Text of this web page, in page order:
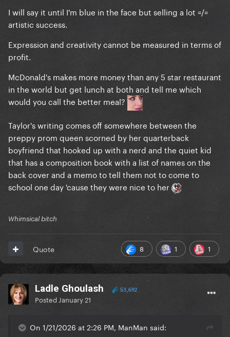
acclaim, she is at the end of the day already better
selling than legends like Celine Dion, Whitney
Huston, Britney Spears, Barbara Streisand etc. It eas
inevitable they were gonna put her in this hall
I will say it until I'm blue in the face but selling a lot =/=
artistic success.
Expression and creativity cannot be measured in terms of
profit.
McDonald's makes more money than any 5 star restaurant
in the world but get lunch at both and tell me which
would you call the better meal?
Taylor's writing comes off somewhere between the
preppy prom queen scorned by her quarterback
boyfriend that hooked up with a nerd and the quiet kid
that has a composition book with a list of names on the
back cover and a memo to tell them not to come to
school one day 'cause they were nice to her
Whimsical bitch
8 1 1
Quote
Ladle Ghoulash 53,692
Posted January 21
On 1/21/2026 at 2:26 PM, ManMan said: